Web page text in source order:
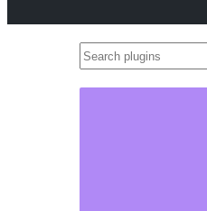
Search